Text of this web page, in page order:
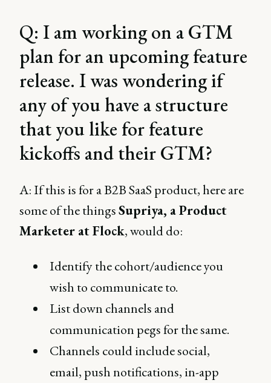
Q: I am working on a GTM
plan for an upcoming feature
release. I was wondering if
any of you have a structure
that you like for feature
kickoffs and their GTM?
A: If this is for a B2B SaaS product, here are
some of the thingsSupriya, a Product
Marketer at Flock, would do:
Identify the cohort/audience you
wish to communicate to.
List down channels and
communication pegs for the same.
Channels could include social,
email, push notifications, in-app